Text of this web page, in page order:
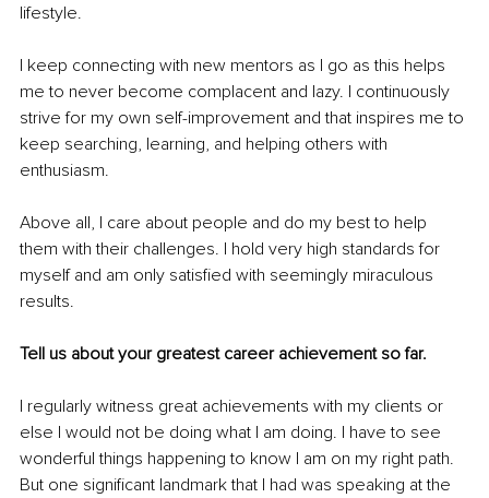
lifestyle.
I keep connecting with new mentors as I go as this helps
me to never become complacent and lazy. I continuously
strive for my own self-improvement and that inspires me to
keep searching, learning, and helping others with
enthusiasm.
Above all, I care about people and do my best to help
them with their challenges. I hold very high standards for
myself and am only satisfied with seemingly miraculous
results.
Tell us about your greatest career achievement so far.
I regularly witness great achievements with my clients or
else I would not be doing what I am doing. I have to see
wonderful things happening to know I am on my right path.
But one significant landmark that I had was speaking at the